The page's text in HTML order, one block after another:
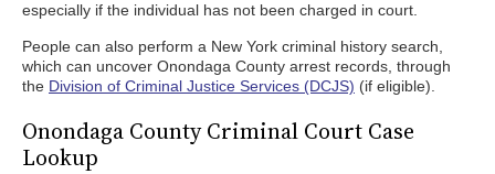
especially if the individual has not been charged in court.
People can also perform a New York criminal history search,
which can uncover Onondaga County arrest records, through
the Division of Criminal Justice Services (DCJS) (if eligible).
Onondaga County Criminal Court Case
Lookup